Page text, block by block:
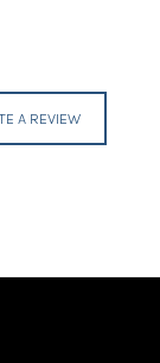
A REVIEW